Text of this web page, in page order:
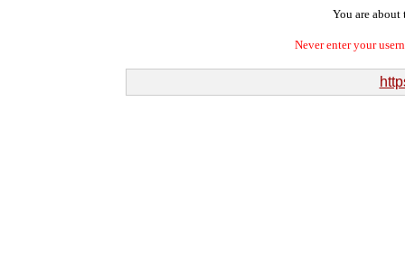
You are about
Never enter your